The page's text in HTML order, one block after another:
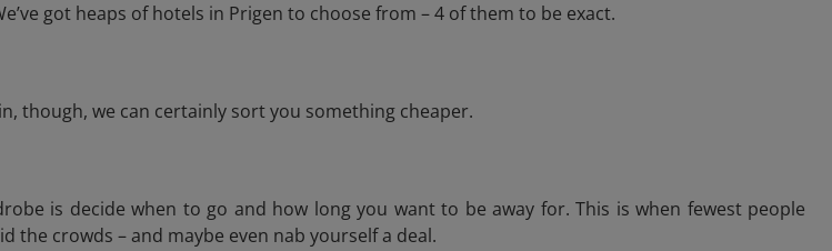
got heaps of hotels in Prigen to choose from – 4 of them to be exact.
though, we can certainly sort you something cheaper.
is decide when to go and how long you want to be away for. This is when fewest people
the crowds – and maybe even nab yourself a deal.